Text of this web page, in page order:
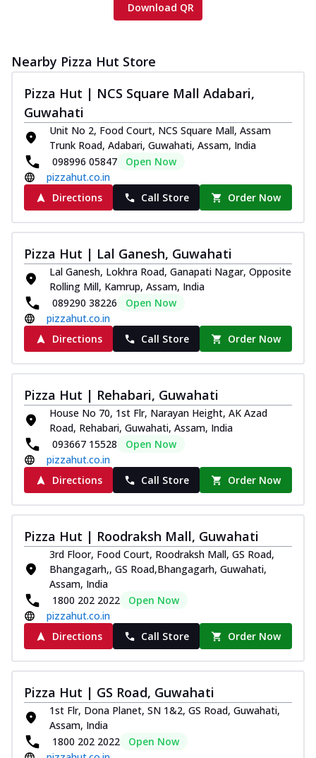
Download QR
Nearby Pizza Hut Store
Pizza Hut | NCS Square Mall Adabari,
Guwahati
Unit No 2, Food Court, NCS Square Mall, Assam
Trunk Road, Adabari, Guwahati, Assam, India
098996 05847
Open Now
pizzahut.co.in
Directions
Call Store Order Now
Pizza Hut | Lal Ganesh, Guwahati
Lal Ganesh, Lokhra Road, Ganapati Nagar, Opposite
Rolling Mill, Kamrup, Assam, India
089290 38226
Open Now
pizzahut.co.in
Directions
Call Store Order Now
Pizza Hut | Rehabari, Guwahati
House No 70, 1st Flr, Narayan Height, AK Azad
Road, Rehabari, Guwahati, Assam, India
093667 15528
Open Now
pizzahut.co.in
Directions
Call Store Order Now
Pizza Hut | Roodraksh Mall, Guwahati
3rd Floor, Food Court, Roodraksh Mall, GS Road,
Bhangagarh,, GS Road,Bhangagarh, Guwahati,
Assam, India
1800 202 2022
Open Now
pizzahut.co.in
Directions
Call Store Order Now
Pizza Hut | GS Road, Guwahati
1st Flr, Dona Planet, SN 1&2, GS Road, Guwahati,
Assam, India
1800 202 2022
Open Now